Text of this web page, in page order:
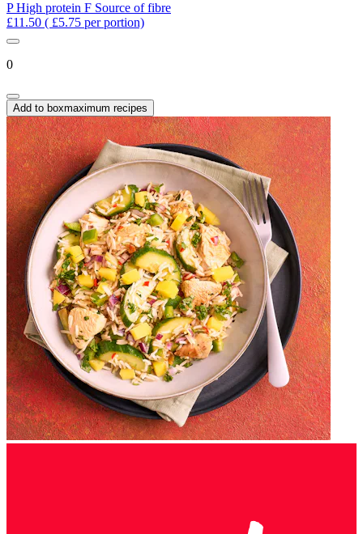
PHigh protein F Source of fibre
£11.50 ( £5.75 per portion)
0
Add to boxmaximum recipes